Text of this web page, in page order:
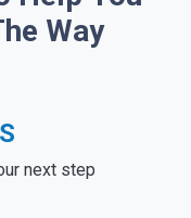
Way
next step